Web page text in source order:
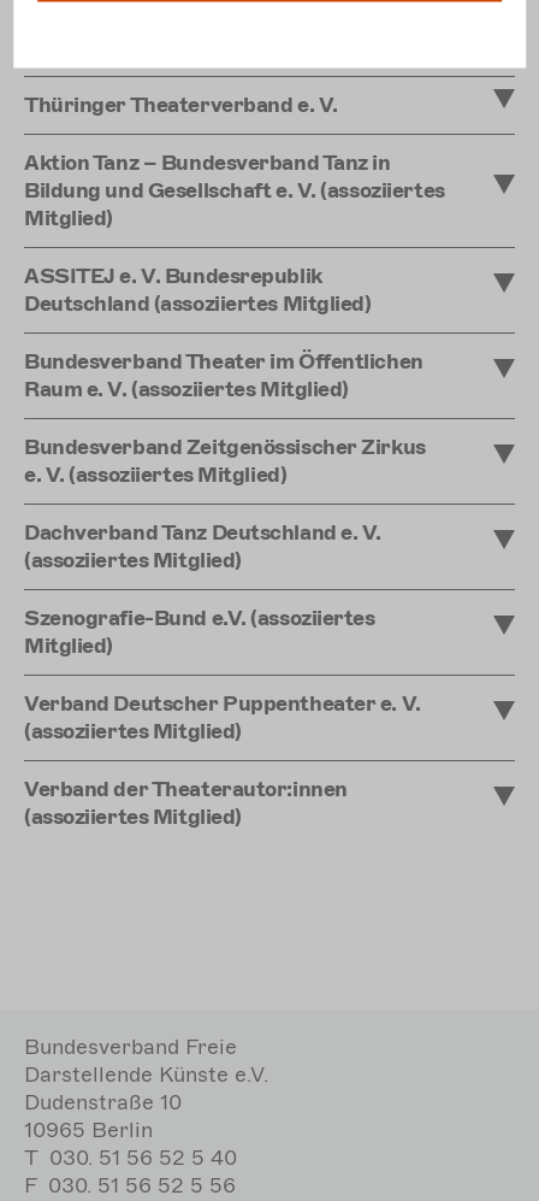
Thüringer Theaterverband e. V.
Aktion Tanz – Bundesverband Tanz in
Bildung und Gesellschaft e. V. (assoziiertes
Mitglied)
ASSITEJ e. V. Bundesrepublik
Deutschland (assoziiertes Mitglied)
Bundesverband Theater im Öffentlichen
Raum e. V. (assoziiertes Mitglied)
Bundesverband Zeitgenössischer Zirkus
e. V. (assoziiertes Mitglied)
Dachverband Tanz Deutschland e. V.
(assoziiertes Mitglied)
Szenografie-Bund e.V. (assoziiertes
Mitglied)
Verband Deutscher Puppentheater e. V.
(assoziiertes Mitglied)
Verband der Theaterautor:innen
(assoziiertes Mitglied)
Bundesverband Freie
Darstellende Künste e.V.
Dudenstraße 10
10965 Berlin
T 030. 51 56 52 5 40
F 030. 51 56 52 5 56